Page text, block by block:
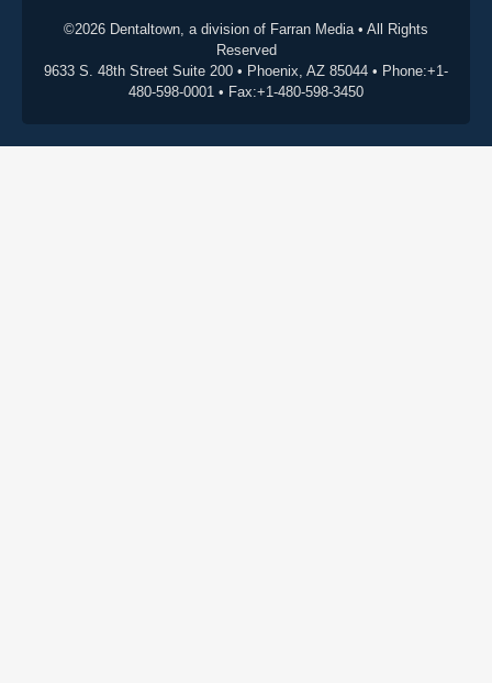
©2026 Dentaltown, a division of Farran Media • All Rights
Reserved
9633 S. 48th Street Suite 200 • Phoenix, AZ 85044 • Phone:+1-
480-598-0001 • Fax:+1-480-598-3450